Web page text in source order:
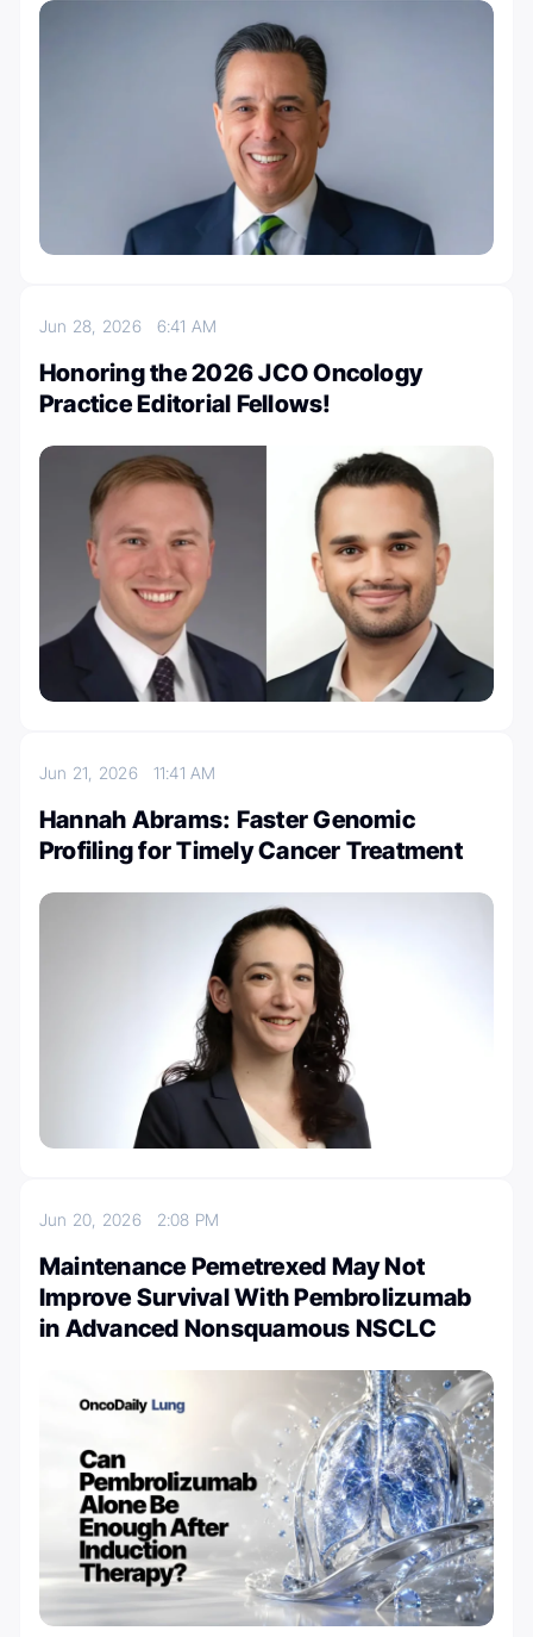
Jun 28, 2026 6:41 AM
Honoring the 2026 JCO Oncology
Practice Editorial Fellows!
Jun 21, 2026 11:41 AM
Hannah Abrams: Faster Genomic
Profiling for Timely Cancer Treatment
Jun 20, 2026 2:08 PM
Maintenance Pemetrexed May Not
Improve Survival With Pembrolizumab
in Advanced Nonsquamous NSCLC